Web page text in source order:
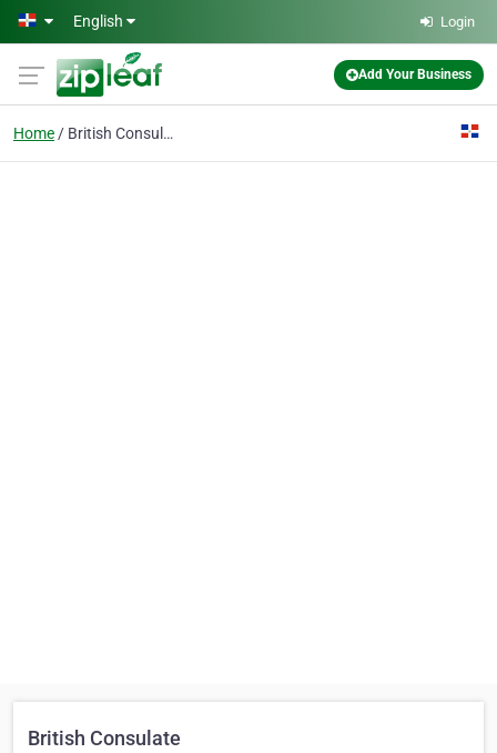
Skip to main content
English Login
Add Your Business
Home British Consulate
British Consulate